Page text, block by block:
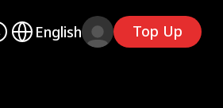
English Top Up